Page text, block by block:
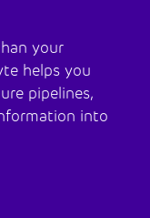
your
helps you
pipelines,
into